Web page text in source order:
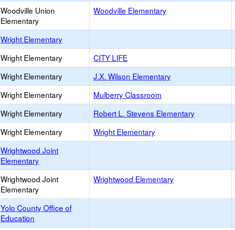
Woodville Union
Elementary
Woodville Elementary
Wright Elementary
Wright Elementary CITY LIFE
Wright Elementary J.X. Wilson Elementary
Wright Elementary Mulberry Classroom
Wright Elementary Robert L. Stevens Elementary
Wright Elementary Wright Elementary
Wrightwood Joint
Elementary
Wrightwood Joint
Elementary
Wrightwood Elementary
Yolo County Office of
Education